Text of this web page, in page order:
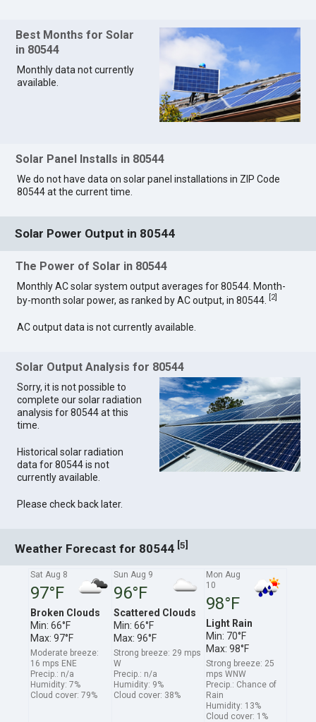
Best Months for Solar
in 80544
Monthly data not currently
available.
Solar Panel Installs in 80544
We do not have data on solar panel installations in ZIP Code
80544 at the current time.
Solar Power Output in 80544
The Power of Solar in 80544
Monthly AC solar system output averages for 80544. Month-
by-month solar power, as ranked by AC output, in 80544.
2]
AC output data is not currently available.
Solar Output Analysis for 80544
Sorry, it is not possible to
complete our solar radiation
analysis for 80544 at this
time.
Historical solar radiation
data for 80544 is not
currently available.
Please check back later.
Weather Forecast for 80544 [5]
Sat Aug 8
97°F
Broken Clouds
Min: 66°F
Max: 97°F
Moderate breeze:
16 mps ENE
Precip.: n/a
Humidity: 7%
Cloud cover: 79%
Sun Aug 9
96°F
Scattered Clouds
Min: 66°F
Max: 96°F
Strong breeze: 29 mps
W
Precip.: n/a
Humidity: 9%
Cloud cover: 38%
Mon Aug
10
98°F
Light Rain
Min: 70°F
Max: 98°F
Strong breeze: 25
mps WNW
Precip.: Chance of
Rain
Humidity: 13%
Cloud cover: 1%